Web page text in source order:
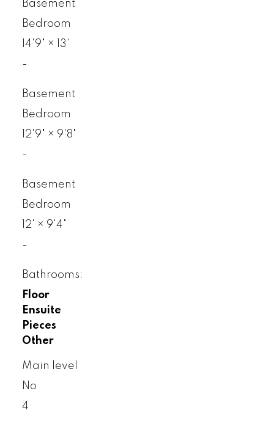
Basement
Bedroom
14'9" ×
13'
-
Basement
Bedroom
12'9" × 9'8"
-
Basement
Bedroom
12' × 9'4"
-
Bathrooms:
Floor
Ensuite
Pieces
Other
Main level
No
4